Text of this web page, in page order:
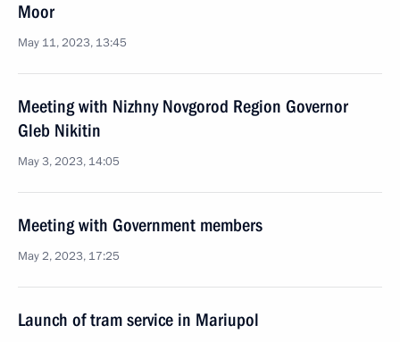
Moor
May 11, 2023, 13:45
Meeting with Nizhny Novgorod Region Governor
Gleb Nikitin
May 3, 2023, 14:05
Meeting with Government members
May 2, 2023, 17:25
Launch of tram service in Mariupol